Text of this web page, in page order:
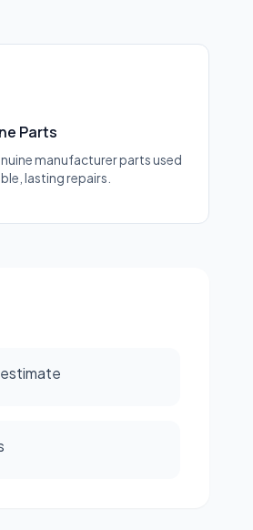
Parts
manufacturer parts used
lasting repairs.